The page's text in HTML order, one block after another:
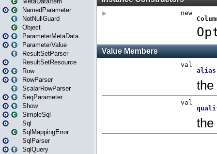
NamedParameter
NotNullGuard
Object
ParameterMetaData
ParameterValue
ResultSetParser
ResultSetResource
Row
RowParser
ScalarRowParser
SeqParameter
Show
SimpleSql
Sql
SqlMappingError
SqlParser
SqlQuery